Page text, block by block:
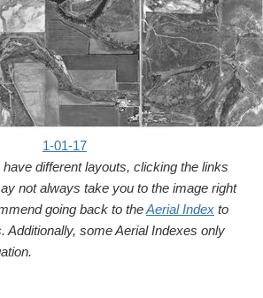
1-01-17
different layouts, clicking the links
not always take you to the image right
going back to theAerial Index to
Additionally, some Aerial Indexes only